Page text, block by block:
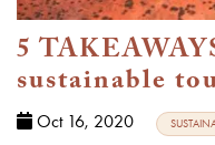
5
sustainable
Oct 16, 2020